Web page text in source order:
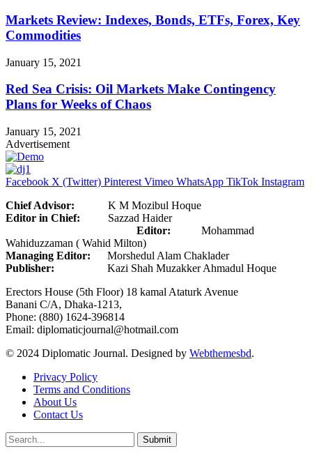
Markets Review: Indexes, Bonds, ETFs, Forex, Key
Commodities
January 15, 2021
Red Sea Crisis: Oil Markets Make Contingency
Plans for Weeks of Chaos
January 15, 2021
Advertisement
Facebook X (Twitter) Pinterest Vimeo WhatsApp TikTok Instagram
Chief Advisor: K M Mozibul Hoque
Editor in Chief: Sazzad Haider
Editor: Mohammad
Wahiduzzaman ( Wahid Milton)
Managing Editor: Morshedul Alam Chaklader
Publisher: Kazi Shah Muzakker Ahmadul Hoque
Erectors House (5th Floor) 18 kamal Ataturk Avenue
Banani C/A, Dhaka-1213,
Phone: (880) 1624-396814
Email: diplomaticjournal@hotmail.com
© 2024 Diplomatic Journal. Designed by Webthemesbd.
Privacy Policy
Terms and Conditions
About Us
Contact Us
Submit